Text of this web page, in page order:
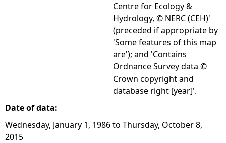
Centre for Ecology &
Hydrology, © NERC (CEH)'
(preceded if appropriate by
'Some features of this map
are'); and 'Contains
Ordnance Survey data ©
Crown copyright and
database right [year]'.
Date of data:
Wednesday, January 1, 1986to Thursday, October 8,
2015